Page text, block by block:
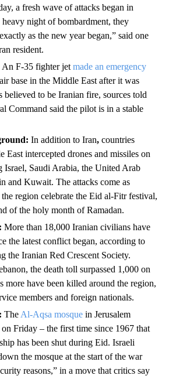
a fresh wave of attacks began in
night of bombardment, they
as the new year began,” said one
resident.
An F-35 fighter jet made an emergency
base in the Middle East after it was
believed to be Iranian fire, sources told
Command said the pilot is in a stable
In addition to Iran, countries
East intercepted drones and missiles on
Israel, Saudi Arabia, the United Arab
and Kuwait. The attacks come as
region celebrate the Eid al-Fitr festival,
of the holy month of Ramadan.
More than 18,000 Iranian civilians have
the latest conflict began, according to
the Iranian Red Crescent Society.
the death toll surpassed 1,000 on
more have been killed around the region,
members and foreign nationals.
The Al-Aqsa mosque in Jerusalem
Friday – the first time since 1967 that
has been shut during Eid. Israeli
the mosque at the start of the war
reasons,” in a move that critics say